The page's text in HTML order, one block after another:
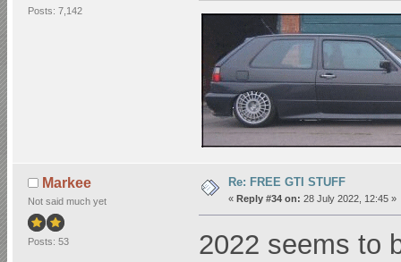
Posts: 7,142
Markee
Not said much yet
Posts: 53
Re: FREE GTI STUFF
« Reply #34 on: 28 July 2022, 12:45 »
2022 seems to